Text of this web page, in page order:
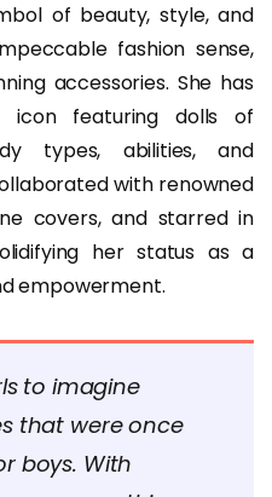
of beauty, style, and
fashion sense,
accessories. She has
icon featuring dolls of
types, abilities, and
with renowned
covers, and starred in
her status as a
empowerment.
to imagine
that were once
boys. With